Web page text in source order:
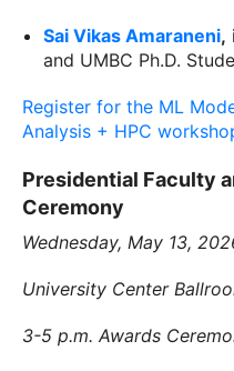
Sai Vikas Amaraneni,
and UMBC Ph.D.
Register for the ML
Analysis + HPC
Presidential Faculty
Ceremony
Wednesday, May 13,
University Center
3-5 p.m. Awards